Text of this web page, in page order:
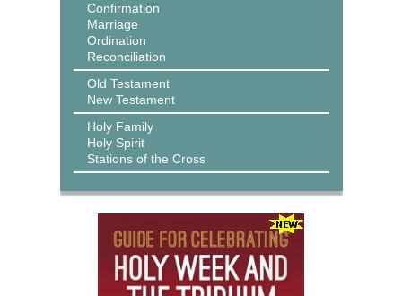
Confirmation
Marriage
Ordination
Reconciliation
Old Testament
New Testament
Holy Family
Holy Spirit
Stations of the Cross